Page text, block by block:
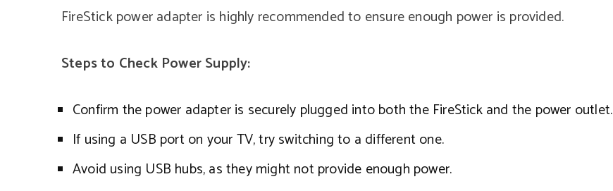
FireStick power adapter is highly recommended to ensure enough power is provided.
Steps to Check Power Supply:
Confirm the power adapter is securely plugged into both the FireStick and the power outlet.
If using a USB port on your TV, try switching to a different one.
Avoid using USB hubs, as they might not provide enough power.